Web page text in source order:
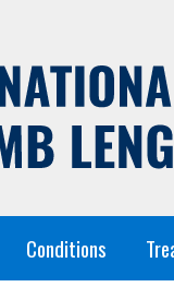
Conditions